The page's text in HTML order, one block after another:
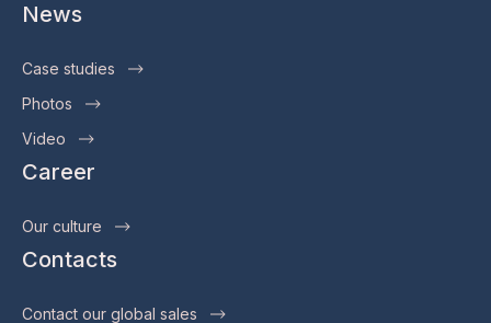
News
Case studies
Photos
Video
Career
Our culture
Contacts
Contact our global sales